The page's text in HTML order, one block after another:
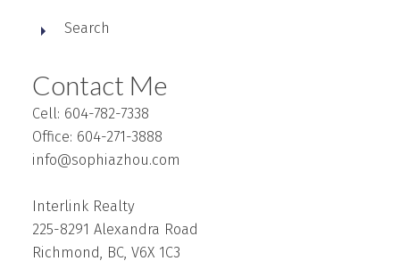
Search
Contact Me
Cell: 604-782-7338
Office: 604-271-3888
info@sophiazhou.com
Interlink Realty
225-8291 Alexandra Road
Richmond, BC, V6X 1C3